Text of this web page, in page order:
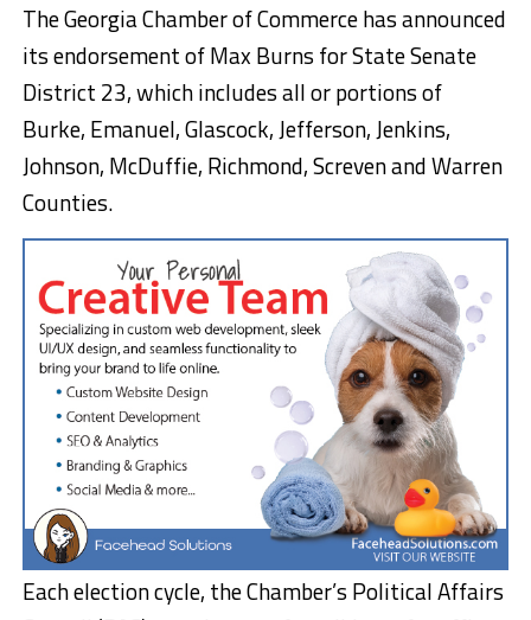
The Georgia Chamber of Commerce has announced
its endorsement of Max Burns for State Senate
District 23, which includes all or portions of
Burke, Emanuel, Glascock, Jefferson, Jenkins,
Johnson, McDuffie, Richmond, Screven and Warren
Counties.
Each election cycle, the Chamber’s Political Affairs